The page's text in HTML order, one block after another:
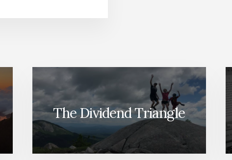
The Dividend Triangle